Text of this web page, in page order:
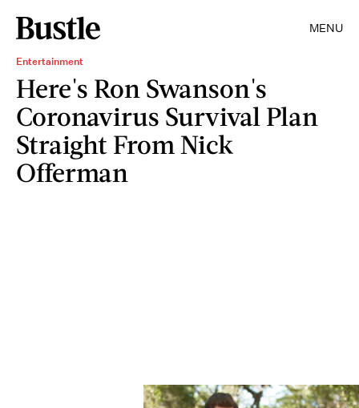
MENU
Entertainment
Here's Ron Swanson's
Coronavirus Survival Plan
Straight From Nick
Offerman